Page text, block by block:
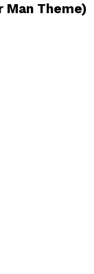
Man Theme)